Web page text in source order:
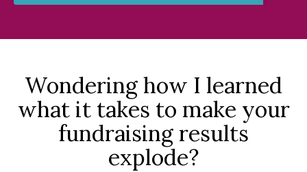
Wondering how I learned
what it takes to make your
fundraising results
explode?